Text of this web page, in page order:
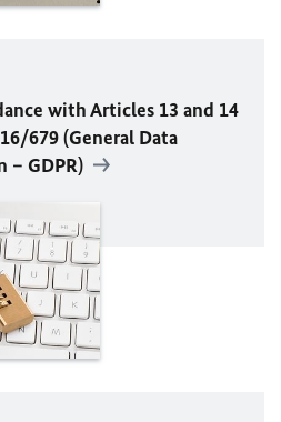
with Articles 13 and 14
679 (General Data
– GDPR)